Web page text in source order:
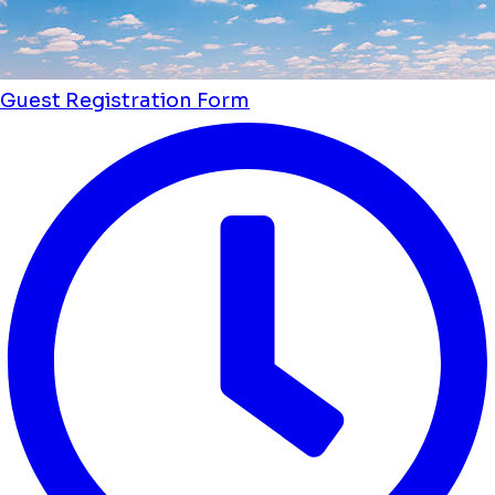
Guest Registration Form